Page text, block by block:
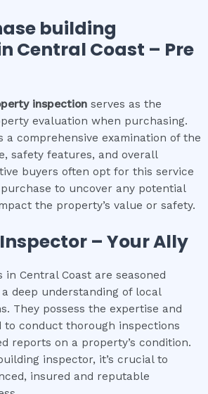
building
Central Coast – Pre
inspection serves as the
evaluation when purchasing.
a comprehensive examination of the
safety features, and overall
buyers often opt for this service
to uncover any potential
the property’s value or safety.
– Your Ally
Central Coast are seasoned
deep understanding of local
They possess the expertise and
to conduct thorough inspections
reports on a property’s condition.
inspector, it’s crucial to
insured and reputable